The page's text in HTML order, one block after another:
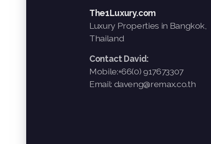
The1Luxury.com
Luxury Properties in Bangkok,
Thailand
Contact David:
Mobile:+66(0) 917673307
Email: daveng@remax.co.th